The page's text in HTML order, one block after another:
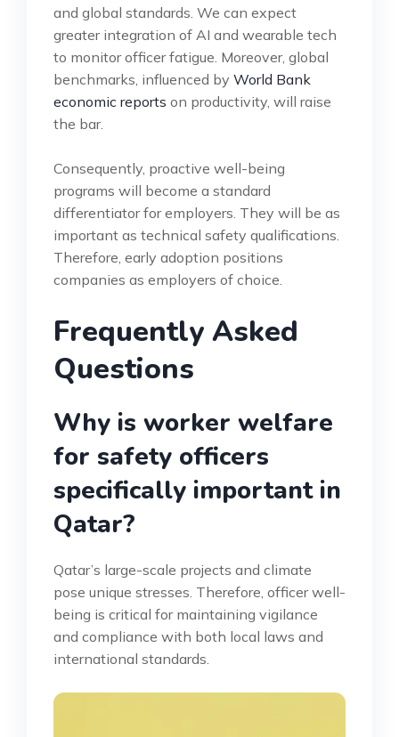
and global standards. We can expect
greater integration of AI and wearable tech
to monitor officer fatigue. Moreover, global
benchmarks, influenced by World Bank
economic reports on productivity, will raise
the bar.
Consequently, proactive well-being
programs will become a standard
differentiator for employers. They will be as
important as technical safety qualifications.
Therefore, early adoption positions
companies as employers of choice.
Frequently Asked
Questions
Why is worker welfare
for safety officers
specifically important in
Qatar?
Qatar’s large-scale projects and climate
pose unique stresses. Therefore, officer well-
being is critical for maintaining vigilance
and compliance with both local laws and
international standards.